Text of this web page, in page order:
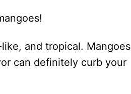
and tropical. Mangoes
can definitely curb your